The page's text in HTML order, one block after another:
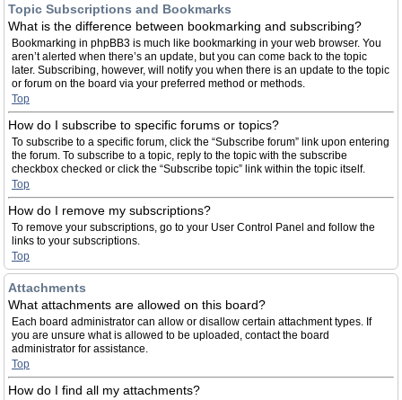
Topic Subscriptions and Bookmarks
What is the difference between bookmarking and subscribing?
Bookmarking in phpBB3 is much like bookmarking in your web browser. You
aren’t alerted when there’s an update, but you can come back to the topic
later. Subscribing, however, will notify you when there is an update to the topic
or forum on the board via your preferred method or methods.
Top
How do I subscribe to specific forums or topics?
To subscribe to a specific forum, click the “Subscribe forum” link upon entering
the forum. To subscribe to a topic, reply to the topic with the subscribe
checkbox checked or click the “Subscribe topic” link within the topic itself.
Top
How do I remove my subscriptions?
To remove your subscriptions, go to your User Control Panel and follow the
links to your subscriptions.
Top
Attachments
What attachments are allowed on this board?
Each board administrator can allow or disallow certain attachment types. If
you are unsure what is allowed to be uploaded, contact the board
administrator for assistance.
Top
How do I find all my attachments?